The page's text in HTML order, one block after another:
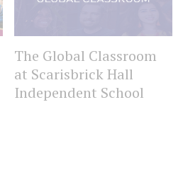
The Global Classroom
at Scarisbrick Hall
Independent School